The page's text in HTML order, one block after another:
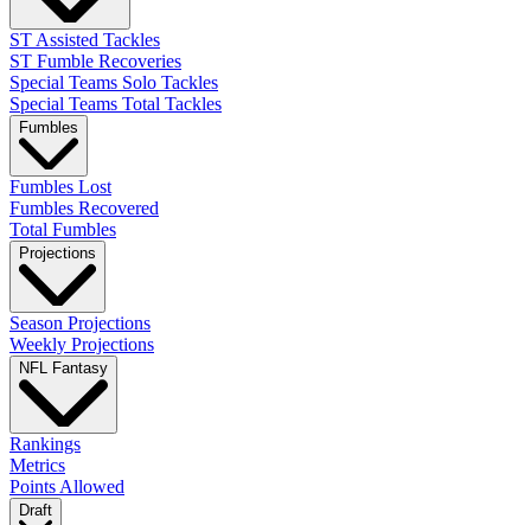
ST Assisted Tackles
ST Fumble Recoveries
Special Teams Solo Tackles
Special Teams Total Tackles
Fumbles
Fumbles Lost
Fumbles Recovered
Total Fumbles
Projections
Season Projections
Weekly Projections
NFL Fantasy
Rankings
Metrics
Points Allowed
Draft